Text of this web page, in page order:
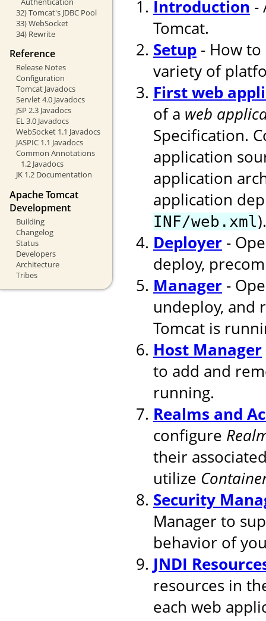
32) Tomcat's JDBC Pool
33) WebSocket
34) Rewrite
Reference
Release Notes
Configuration
Tomcat Javadocs
Servlet 4.0 Javadocs
JSP 2.3 Javadocs
EL 3.0 Javadocs
WebSocket 1.1 Javadocs
JASPIC 1.1 Javadocs
Common Annotations
1.2 Javadocs
JK 1.2 Documentation
Apache Tomcat
Development
Building
Changelog
Status
Developers
Architecture
Tribes
Introduction -
Tomcat.
Setup - How
variety of
First web
of a web
Specification.
application
application
application
INF/web.xml).
Deployer -
deploy,
Manager -
undeploy, and
Tomcat is
Host Manager
to add and
running.
Realms and
configure
their
utilize
Security
Manager to
behavior of
JNDI
resources in
each web